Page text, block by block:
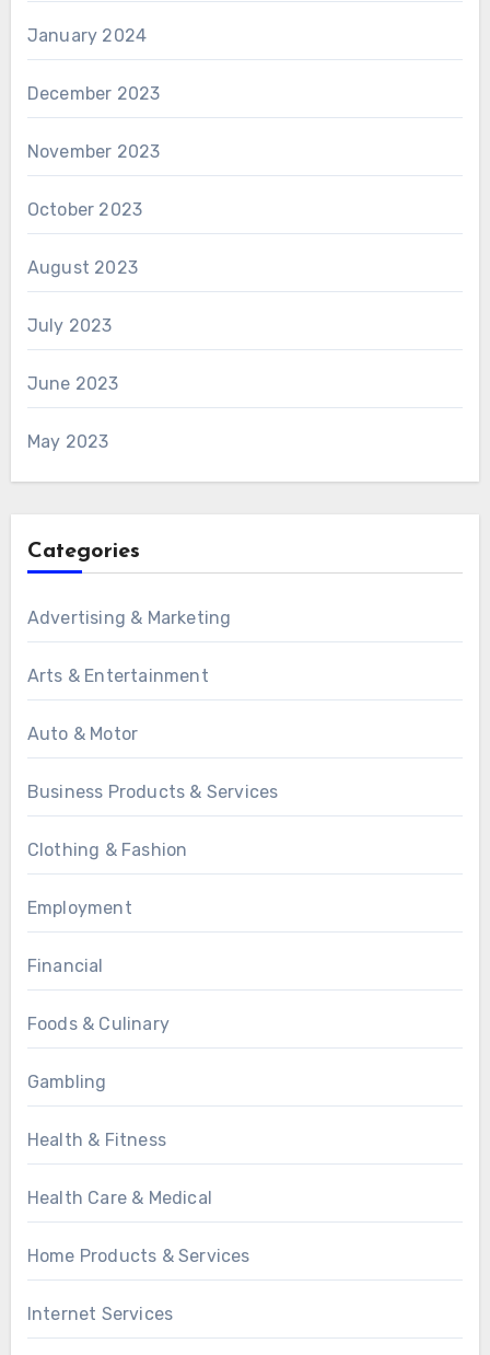
January 2024
December 2023
November 2023
October 2023
August 2023
July 2023
June 2023
May 2023
Categories
Advertising & Marketing
Arts & Entertainment
Auto & Motor
Business Products & Services
Clothing & Fashion
Employment
Financial
Foods & Culinary
Gambling
Health & Fitness
Health Care & Medical
Home Products & Services
Internet Services